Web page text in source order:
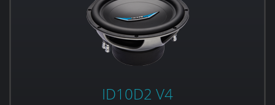
ID10D2 V4